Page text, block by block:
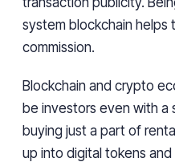
system blockchain helps
commission.
Blockchain and crypto
be investors even with a
buying just a part of
up into digital tokens